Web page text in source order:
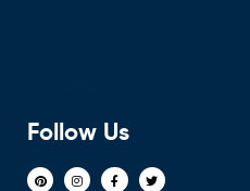
Follow Us